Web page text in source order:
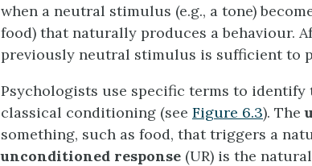
when a neutral stimulus (e.g., a tone)
food) that naturally produces a behaviour.
previously neutral stimulus is sufficient to
Psychologists use specific terms to
classical conditioning (see Figure 6.3). The
something, such as food, that triggers a
unconditioned response (UR) is the